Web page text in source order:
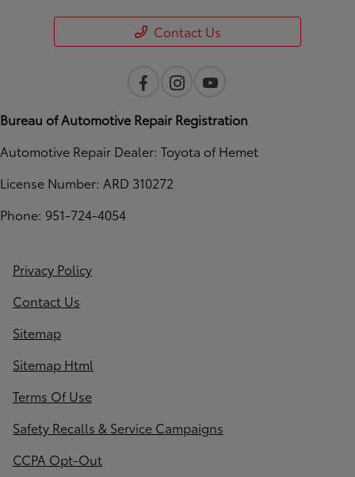
Contact Us
Bureau of Automotive Repair Registration
Automotive Repair Dealer: Toyota of Hemet
License Number: ARD 310272
Phone: 951-724-4054
Privacy Policy
Contact Us
Sitemap
Sitemap Html
Terms Of Use
Safety Recalls & Service Campaigns
CCPA Opt-Out